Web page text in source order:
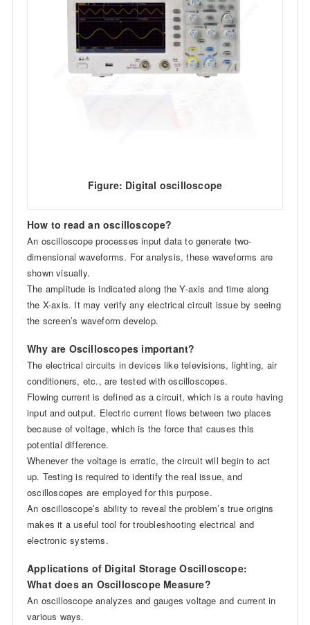
Figure: Digital oscilloscope
How to read an oscilloscope?
An oscilloscope processes input data to generate two-
dimensional waveforms. For analysis, these waveforms are
shown visually.
The amplitude is indicated along the Y-axis and time along
the X-axis. It may verify any electrical circuit issue by seeing
the screen’s waveform develop.
Why are Oscilloscopes important?
The electrical circuits in devices like televisions, lighting, air
conditioners, etc., are tested with oscilloscopes.
Flowing current is defined as a circuit, which is a route having
input and output. Electric current flows between two places
because of voltage, which is the force that causes this
potential difference.
Whenever the voltage is erratic, the circuit will begin to act
up. Testing is required to identify the real issue, and
oscilloscopes are employed for this purpose.
An oscilloscope’s ability to reveal the problem’s true origins
makes it a useful tool for troubleshooting electrical and
electronic systems.
Applications of Digital Storage Oscilloscope:
What does an Oscilloscope Measure?
An oscilloscope analyzes and gauges voltage and current in
various ways.